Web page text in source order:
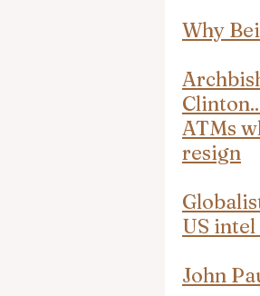
Why
ATMs
resign
US intel
John